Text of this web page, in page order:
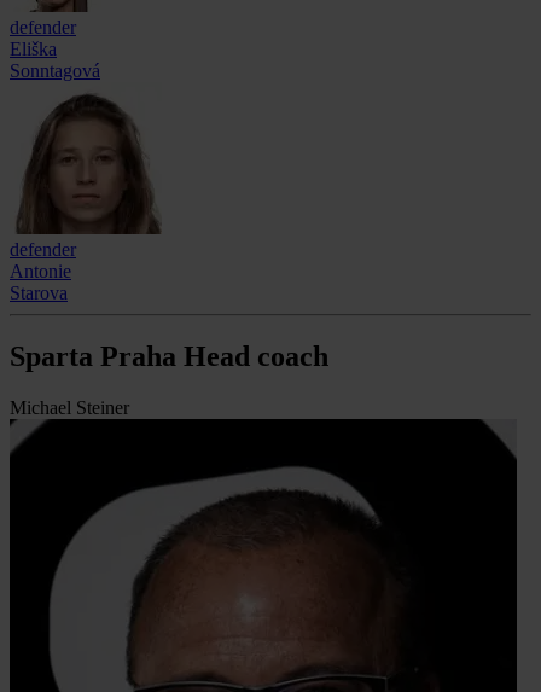
defender
Eliška
Sonntagová
defender
Antonie
Starova
Sparta Praha Head coach
Michael Steiner